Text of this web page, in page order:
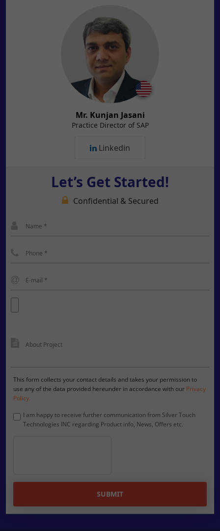
Mr. Kunjan Jasani
Practice Director of SAP
Linkedin
Let’s Get Started!
Confidential & Secured
This form collects your contact details and takes your permission to
use any of the data provided hereunder in accordance with our Privacy
Policy.
I am happy to receive further communication from Silver Touch
Technologies INC regarding Product info, News, Offers etc.
SUBMIT